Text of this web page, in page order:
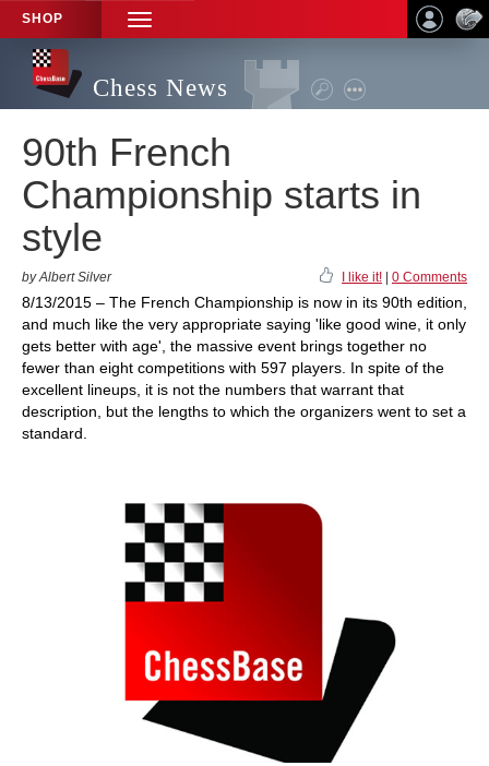
SHOP
TOGGLE
NAVIGATION
Chess News
90th French
Championship starts in
style
by Albert Silver I like it! 0 Comments
8/13/2015 – The French Championship is now in its 90th edition,
and much like the very appropriate saying 'like good wine, it only
gets better with age', the massive event brings together no
fewer than eight competitions with 597 players. In spite of the
excellent lineups, it is not the numbers that warrant that
description, but the lengths to which the organizers went to set a
standard.